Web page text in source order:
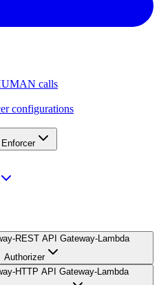
calls
configurations
REST API Gateway-Lambda
Authorizer
HTTP API Gateway-Lambda